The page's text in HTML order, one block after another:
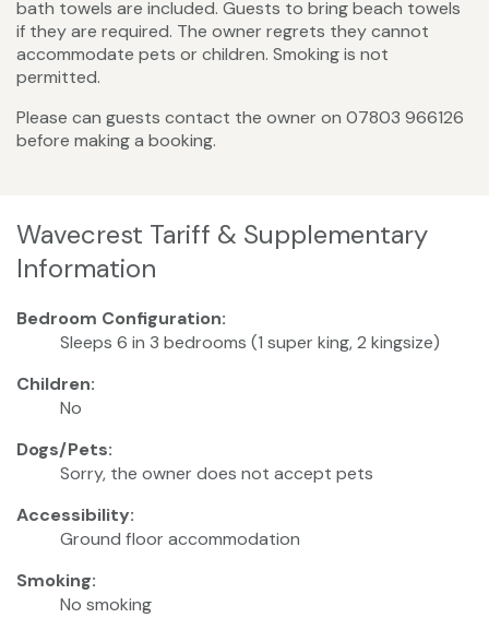
bath towels are included. Guests to bring beach towels
if they are required. The owner regrets they cannot
accommodate pets or children. Smoking is not
permitted.
Please can guests contact the owner on 07803 966126
before making a booking.
Wavecrest Tariff & Supplementary
Information
Bedroom Configuration:
Sleeps 6 in 3 bedrooms (1 super king, 2 kingsize)
Children:
No
Dogs/Pets:
Sorry, the owner does not accept pets
Accessibility:
Ground floor accommodation
Smoking:
No smoking